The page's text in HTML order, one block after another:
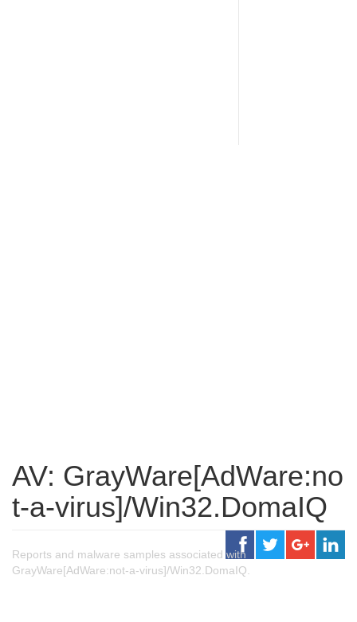
AV: GrayWare[AdWare:no
t-a-virus]/Win32.DomaIQ
Reports and malware samples associated with
GrayWare[AdWare:not-a-virus]/Win32.DomaIQ.